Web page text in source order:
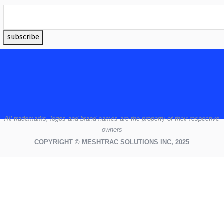
subscribe
Alltrademarks,logosand brand names are the property of their respective
owners
COPYRIGHT © MESHTRAC SOLUTIONS INC, 2025